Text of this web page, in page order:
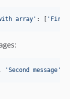
array' : 'First
'Second message'